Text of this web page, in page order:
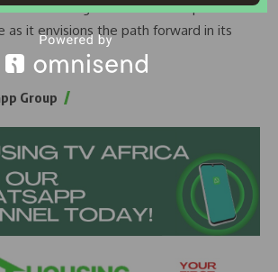
shared during the retreat is expected to
as it envisions the path forward in its
Group